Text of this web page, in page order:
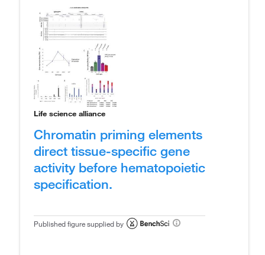
Life science alliance
Chromatin priming elements
direct tissue-specific gene
activity before hematopoietic
specification.
Published figure supplied by